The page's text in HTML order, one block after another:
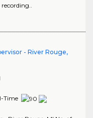
recording..
- River Rouge,
Time